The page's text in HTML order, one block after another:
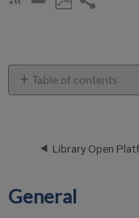
email
Table of contents
How
Performance
General